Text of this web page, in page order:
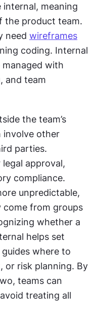
internal, meaning
the product team.
need wireframes
coding. Internal
managed with
and team
the team’s
involve other
parties.
approval,
compliance.
unpredictable,
come from groups
whether a
helps set
where to
or risk planning. By
teams can
treating all